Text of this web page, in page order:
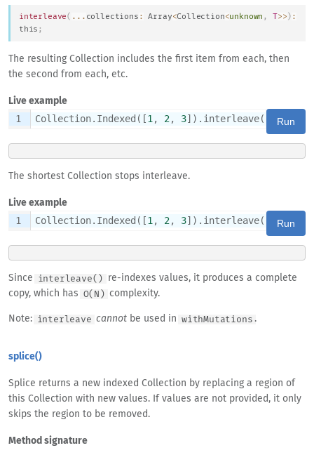
interleave( ... collections : Array<Collection<unknown , T>> ) :
this ;
The resulting Collection includes the first item from each, then
the second from each, etc.
Live example
1 Collection.Indexed([1 , 2 , 3]).interleave(List([
Run
The shortest Collection stops interleave.
Live example
1 Collection.Indexed([1, 2, 3]).interleave(List([
Run
Since interleave()
re-indexes values, it produces a complete
copy, which has
O(N) complexity.
Note: interleave cannot be used in withMutations .
splice()
Splice returns a new indexed Collection by replacing a region of
this Collection with new values. If values are not provided, it only
skips the region to be removed.
Method signature